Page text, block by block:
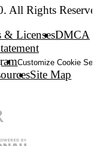
All Rights
& LicensesDMCA
Customize Cookie
Site Map